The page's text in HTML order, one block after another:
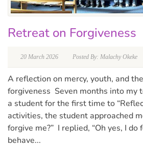
Retreat on Forgiveness
20 March 2026 Posted By: Malachy Okeke
A reflection on mercy, youth, and
forgiveness Seven months into my
a student for the first time to
activities, the student approached
forgive me?” I replied, “Oh yes, I
behave...